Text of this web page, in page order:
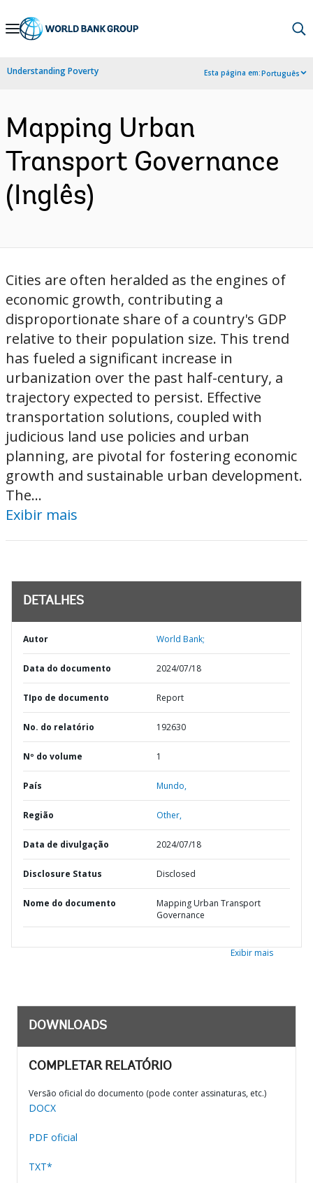
Skip
Navigation
Understanding Poverty Esta página em:Português
Mapping Urban
Transport Governance
(Inglês)
Cities are often heralded as the engines of
economic growth, contributing a
disproportionate share of a country's GDP
relative to their population size. This trend
has fueled a significant increase in
urbanization over the past half-century, a
trajectory expected to persist. Effective
transportation solutions, coupled with
judicious land use policies and urban
planning, are pivotal for fostering economic
growth and sustainable urban development.
The...
Exibir mais
DETALHES
Autor World Bank;
Data do documento 2024/07/18
TIpo de documento Report
No. do relatório 192630
Nº do volume 1
País Mundo,
Região Other,
Data de divulgação 2024/07/18
Disclosure Status Disclosed
Nome do documento
Mapping Urban Transport
Governance
Exibir mais
DOWNLOADS
COMPLETAR RELATÓRIO
Versão oficial do documento (pode conter assinaturas, etc.)
DOCX
PDF oficial
TXT*